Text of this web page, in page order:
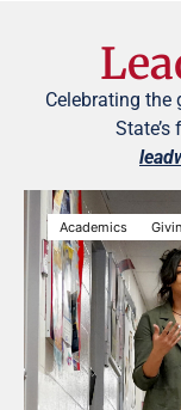
Celebrating the
Academics